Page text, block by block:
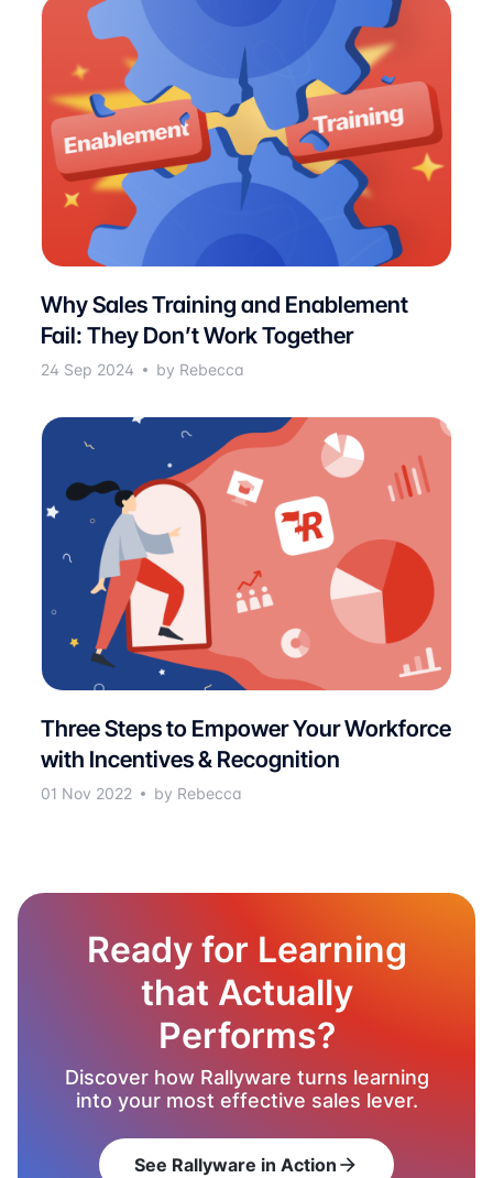
Why Sales Training and Enablement
Fail: They Don’t Work Together
24 Sep 2024 by Rebecca
Three Steps to Empower Your Workforce
with Incentives & Recognition
01 Nov 2022 by Rebecca
Ready for Learning
that Actually
Performs?
Discover how Rallyware turns learning
into your most effective sales lever.
See Rallyware in Action arrow_forward